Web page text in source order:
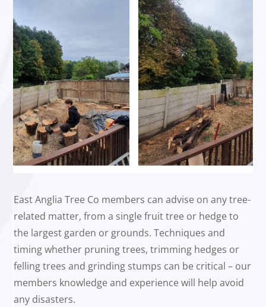
East Anglia Tree Co members can advise on any tree-
related matter, from a single fruit tree or hedge to
the largest garden or grounds. Techniques and
timing whether pruning trees, trimming hedges or
felling trees and grinding stumps can be critical – our
members knowledge and experience will help avoid
any disasters.